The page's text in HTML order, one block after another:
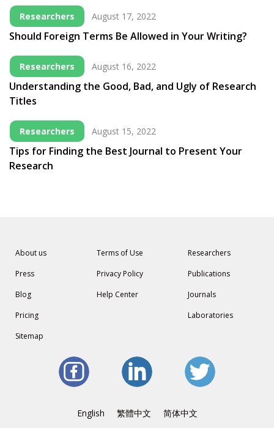
Researchers August 17, 2022
Should Foreign Terms Be Allowed in Your Writing?
Researchers August 16, 2022
Understanding the Good, Bad, and Ugly of Research
Titles
Researchers August 15, 2022
Tips for Finding the Best Journal to Present Your
Research
About us
Press
Blog
Pricing
Sitemap
Terms of Use
Privacy Policy
Help Center
Researchers
Publications
Journals
Laboratories
English 繁體中文 简体中文